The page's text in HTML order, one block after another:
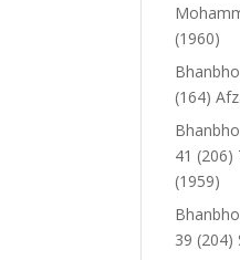
(1960)
(164)
41 (206)
(1959)
39 (204)